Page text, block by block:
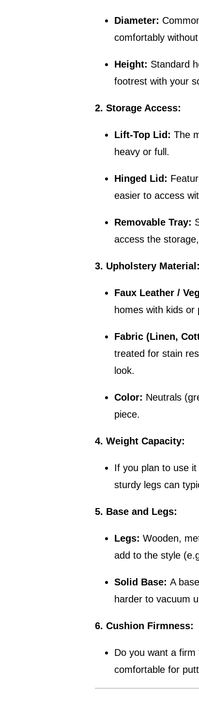
Diameter:
comfortably
Height: Standard
footrest with your
2. Storage Access:
Lift-Top Lid: The
heavy or full.
Hinged Lid:
easier to access
Removable Tray:
access the
3. Upholstery Material:
Faux Leather /
homes with kids or
Fabric (Linen,
treated for stain
look.
Color: Neutrals
piece.
4. Weight Capacity:
If you plan to use
sturdy legs can
5. Base and Legs:
Legs: Wooden,
add to the style
Solid Base: A
harder to vacuum
6. Cushion Firmness:
Do you want a
comfortable for